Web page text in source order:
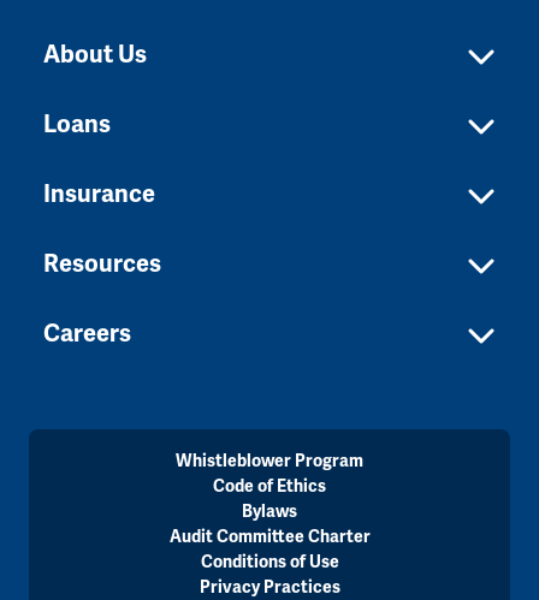
About Us
Loans
Insurance
Resources
Careers
Whistleblower Program
Code of Ethics
Bylaws
Audit Committee Charter
Conditions of Use
Privacy Practices